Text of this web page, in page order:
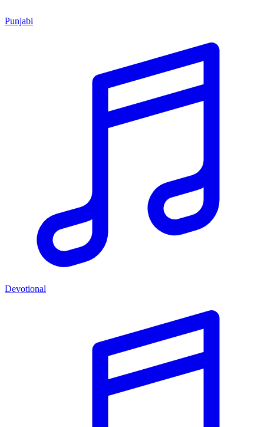
Punjabi
Devotional